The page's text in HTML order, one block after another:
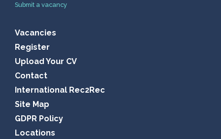
Submit a vacancy
Vacancies
Register
Upload Your CV
Contact
International Rec2Rec
Site Map
GDPR Policy
Locations